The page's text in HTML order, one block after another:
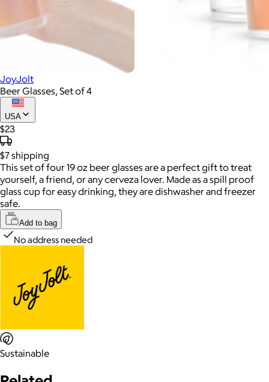
JoyJolt
Beer Glasses, Set of 4
USA
$23
$7shipping
This set of four 19 oz beer glasses are a perfect gift to treat
yourself, a friend, or any cerveza lover. Made as a spill proof
glass cup for easy drinking, they are dishwasher and freezer
safe.
Add to bag
No address needed
Sustainable